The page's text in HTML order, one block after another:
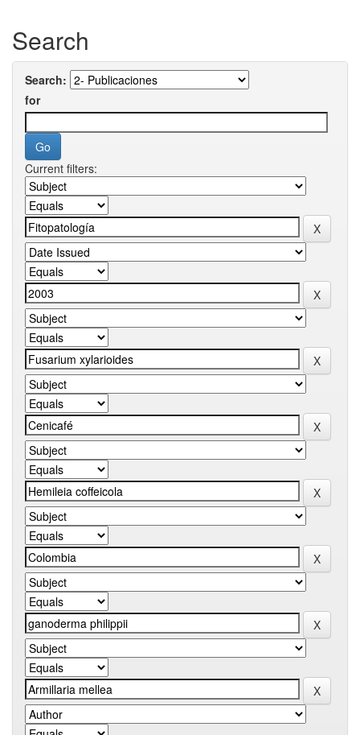
Search
Search:
for
Current filters: